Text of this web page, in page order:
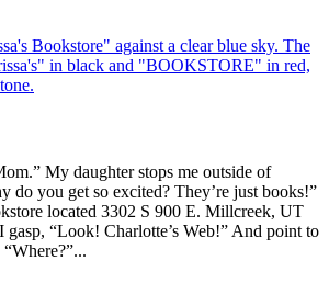
My daughter stops me outside of
do you get so excited? They’re just books!”
located 3302 S 900 E. Millcreek, UT
gasp, “Look! Charlotte’s Web!” And point to